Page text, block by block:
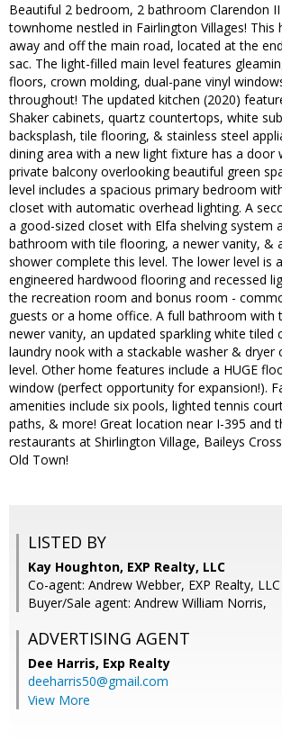
Beautiful 2 bedroom, 2 bathroom Clarendon
townhome nestled in Fairlington Villages! This
away and off the main road, located at the
sac. The light-filled main level features
floors, crown molding, dual-pane vinyl
throughout! The updated kitchen (2020)
Shaker cabinets, quartz countertops, white
backsplash, tile flooring, & stainless steel
dining area with a new light fixture has a door
private balcony overlooking beautiful green
level includes a spacious primary bedroom
closet with automatic overhead lighting. A
a good-sized closet with Elfa shelving system
bathroom with tile flooring, a newer vanity, &
shower complete this level. The lower level is
engineered hardwood flooring and recessed
the recreation room and bonus room -
guests or a home office. A full bathroom with
newer vanity, an updated sparkling white tiled
laundry nook with a stackable washer & dryer
level. Other home features include a HUGE
window (perfect opportunity for expansion!).
amenities include six pools, lighted tennis
paths, & more! Great location near I-395 and
restaurants at Shirlington Village, Baileys
Old Town!
LISTED BY
Kay Houghton, EXP Realty, LLC
Co-agent: Andrew Webber, EXP Realty, LLC
Buyer/Sale agent: Andrew William Norris,
ADVERTISING AGENT
Dee Harris, Exp Realty
deeharris50@gmail.com
View More